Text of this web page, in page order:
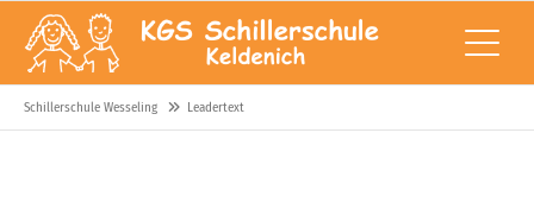
Schillerschule Wesseling Leadertext